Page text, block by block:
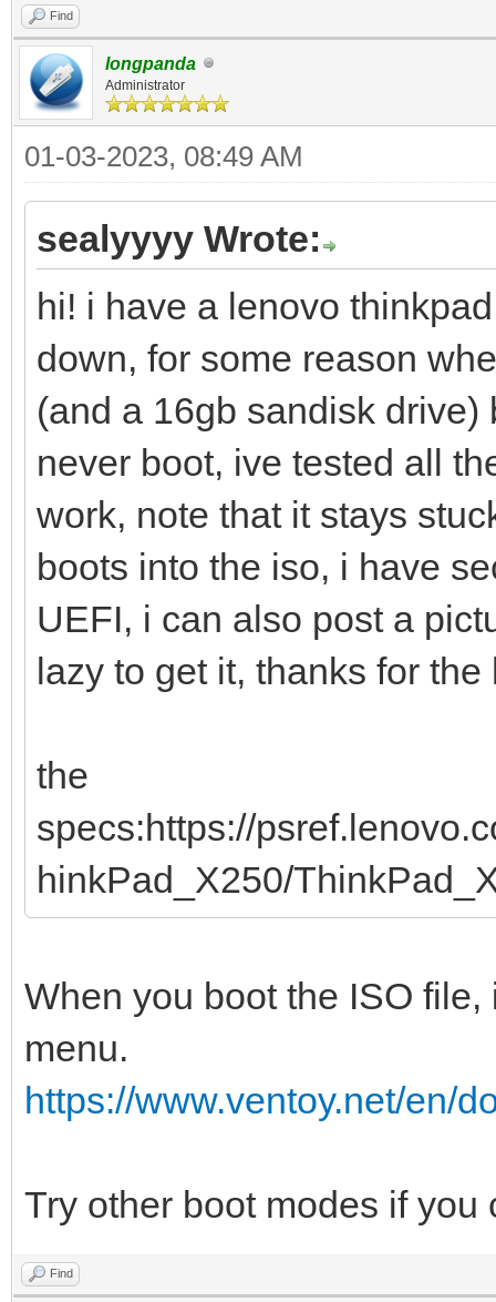
Find
longpanda
Administrator
01-03-2023, 08:49 AM
sealyyyy Wrote:
hi! i have a lenovo
down, for some reason
(and a 16gb sandisk
never boot, ive tested all
work, note that it stays
boots into the iso, i have
UEFI, i can also post a
lazy to get it, thanks for the
the
specs:https://
hinkPad_X250/
When you boot the ISO
menu.
https://www.ventoy.net/en/
Try other boot modes if
Find